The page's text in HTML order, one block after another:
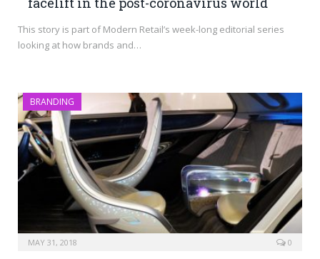
This story is part of Modern Retail’s week-long editorial series
looking at how brands and…
BRANDING
MAY 31, 2018 0